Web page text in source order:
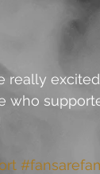
really
who